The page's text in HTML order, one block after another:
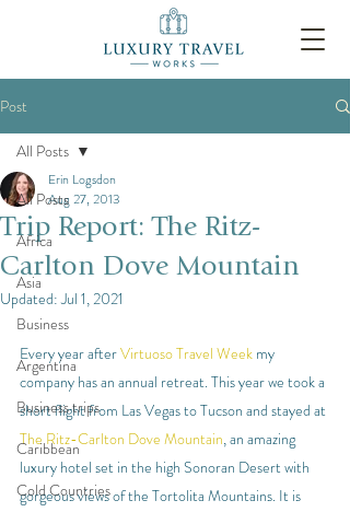
Post
All Posts
Africa
Asia
Business
Argentina
Business trips
Caribbean
Cold Countries
All Posts
Trip Report: The Ritz-
Carlton Dove Mountain
Erin Logsdon
Aug 27, 2013
Updated:Jul 1, 2021
Every year after Virtuoso Travel Week my
company has an annual retreat. This year we took a
short flight from Las Vegas to Tucson and stayed at
The Ritz-Carlton Dove Mountain, an amazing
luxury hotel set in the high Sonoran Desert with
gorgeous views of the Tortolita Mountains. It is